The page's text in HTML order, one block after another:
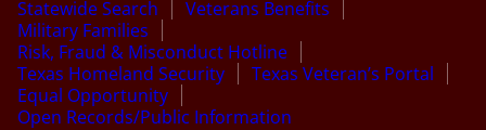
Statewide Search
Veterans Benefits
Military Families
Risk, Fraud & Misconduct Hotline
Texas Homeland Security
Texas Veteran’s Portal
Equal Opportunity
Open Records/Public Information